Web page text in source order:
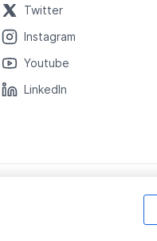
Twitter
Instagram
Youtube
LinkedIn